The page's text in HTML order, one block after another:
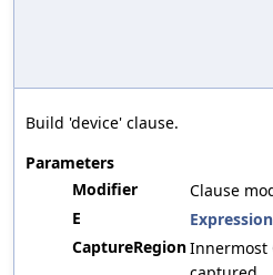
Build 'device' clause.
Parameters
Modifier
Clause
E
Expression
CaptureRegionInnermost